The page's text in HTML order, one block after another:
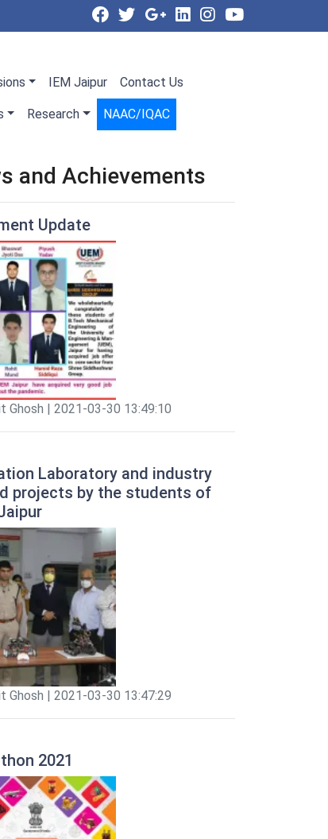
IEM Jaipur Contact Us
Research NAAC/IQAC
and Achievements
Update
Ghosh | 2021-03-30 13:49:10
Laboratory and industry
projects by the students of
Ghosh | 2021-03-30 13:47:29
2021